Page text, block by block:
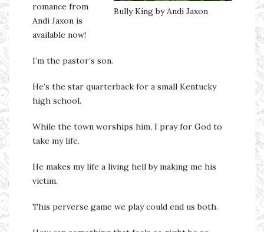
Bully King by Andi Jaxon
romance from
Andi Jaxon is
available now!
I’m the pastor’s son.
He’s the star quarterback for a small Kentucky
high school.
While the town worships him, I pray for God to
take my life.
He makes my life a living hell by making me his
victim.
This perverse game we play could end us both.